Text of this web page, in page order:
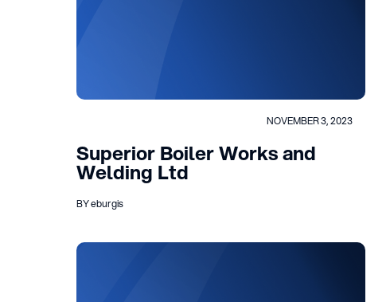
NOVEMBER 3, 2023
Superior Boiler Works and
Welding Ltd
BY eburgis